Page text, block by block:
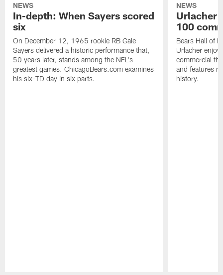
NEWS
In-depth: When Sayers scored
six
On December 12, 1965 rookie RB Gale
Sayers delivered a historic performance that,
50 years later, stands among the NFL's
greatest games. ChicagoBears.com examines
his six-TD day in six parts.
NEWS
Urlacher
100
Bears Hall of
Urlacher
commercial
and features
history.